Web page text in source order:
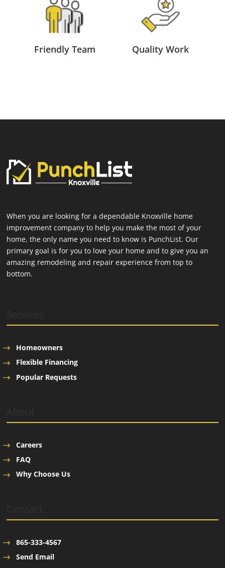
Friendly Team Quality Work
When you are looking for a dependable Knoxville home
improvement company to help you make the most of your
home, the only name you need to know is PunchList. Our
primary goal is for you to love your home and to give you an
amazing remodeling and repair experience from top to
bottom.
Homeowners
Flexible Financing
Popular Requests
Careers
FAQ
Why Choose Us
865-333-4567
Send Email